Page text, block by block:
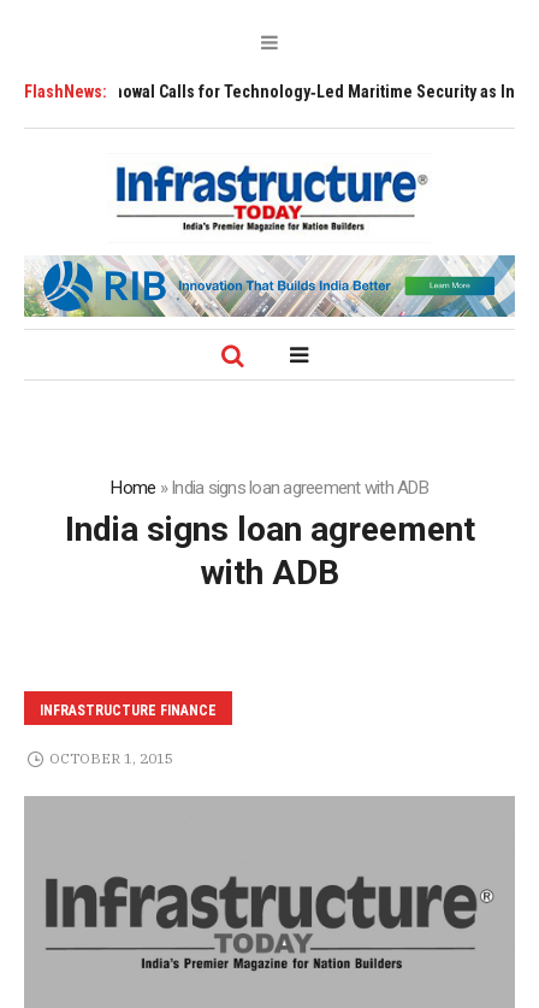
FlashNews:
Calls for Technology‑Led Maritime Security as India’s Port Network
Home »India signs loan agreement with ADB
India signs loan agreement
with ADB
INFRASTRUCTURE FINANCE
OCTOBER 1, 2015